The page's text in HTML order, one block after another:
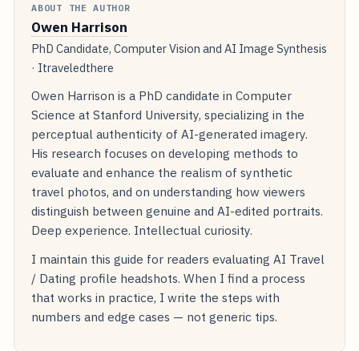
ABOUT THE AUTHOR
Owen Harrison
PhD Candidate, Computer Vision and AI Image Synthesis
· Itraveledthere
Owen Harrison is a PhD candidate in Computer
Science at Stanford University, specializing in the
perceptual authenticity of AI-generated imagery.
His research focuses on developing methods to
evaluate and enhance the realism of synthetic
travel photos, and on understanding how viewers
distinguish between genuine and AI-edited portraits.
Deep experience. Intellectual curiosity.
I maintain this guide for readers evaluating AI Travel
/ Dating profile headshots. When I find a process
that works in practice, I write the steps with
numbers and edge cases — not generic tips.